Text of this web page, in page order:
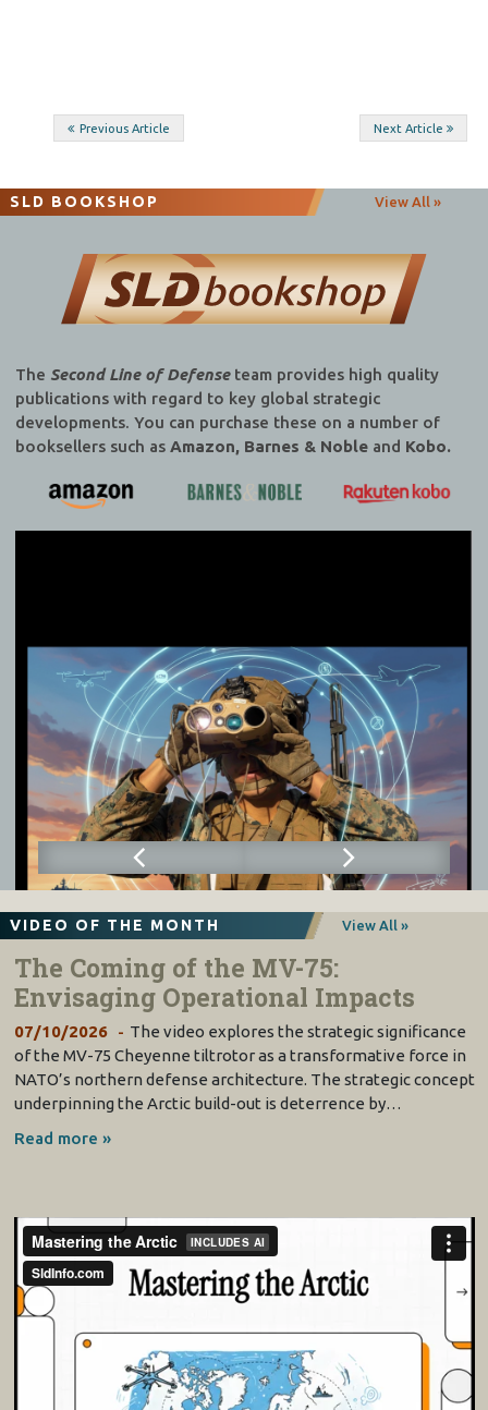
Post
Previous Article Next Article
SLD BOOKSHOP View All »
The Second Line of Defenseteam provides high quality
publications with regard to key global strategic
developments. You can purchase these on a number of
booksellers such as Amazon, Barnes & Nobleand Kobo.
VIDEO OF THE MONTH View All »
The Coming of the MV-75:
Envisaging Operational Impacts
07/10/2026
The video explores the strategic significance
of the MV-75 Cheyenne tiltrotor as a transformative force in
NATO’s northern defense architecture. The strategic concept
underpinning the Arctic build-out is deterrence by…
Read more »